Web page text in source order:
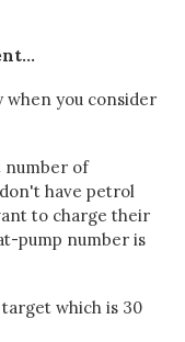
when you consider
number of
have petrol
to charge their
pump number is
which is 30